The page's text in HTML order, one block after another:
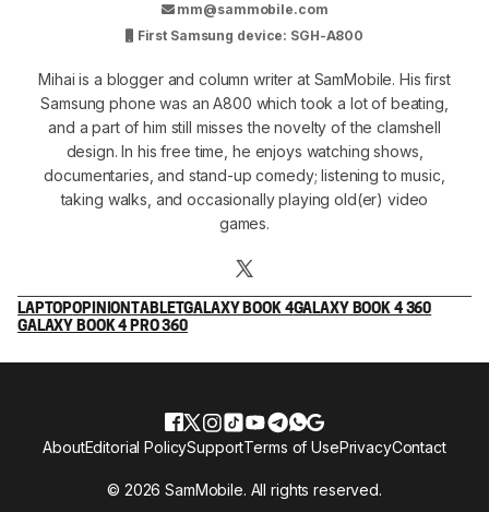
mm@sammobile.com
First Samsung device: SGH-A800
Mihai is a blogger and column writer at SamMobile. His first
Samsung phone was an A800 which took a lot of beating,
and a part of him still misses the novelty of the clamshell
design. In his free time, he enjoys watching shows,
documentaries, and stand-up comedy; listening to music,
taking walks, and occasionally playing old(er) video
games.
LAPTOPOPINION TABLETGALAXY BOOK 4GALAXY BOOK 4 360
GALAXY BOOK 4 PRO 360
© 2026 SamMobile. All rights reserved.
AboutEditorial PolicySupportTerms of UsePrivacyContact